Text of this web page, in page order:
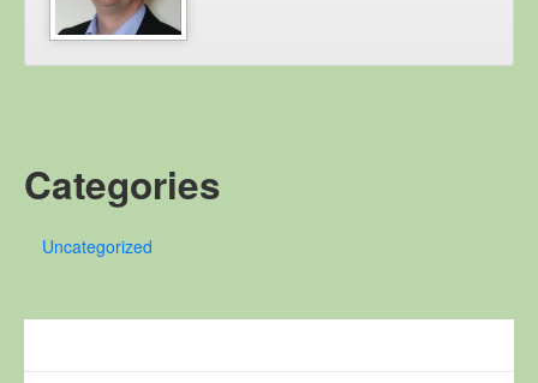
Welsh Place Names
Glossaries
Religion
Crefydd
Forest Law
Lewis Glyn Cothi
Categories
Uncategorized